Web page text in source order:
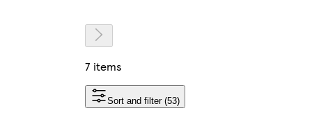
7 items
Sort and filter (53)